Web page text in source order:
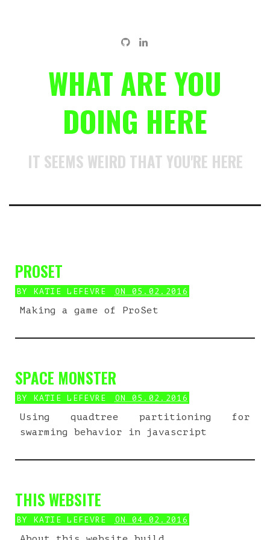
WHAT ARE YOU
DOING HERE
IT SEEMS WEIRD THAT YOU'RE HERE
PROSET
BY KATIE LEFEVRE ON 05.02.2016
Making a game of ProSet
SPACE MONSTER
BY KATIE LEFEVRE ON 05.02.2016
Using quadtree partitioning for
swarming behavior in javascript
THIS WEBSITE
BY KATIE LEFEVRE ON 04.02.2016